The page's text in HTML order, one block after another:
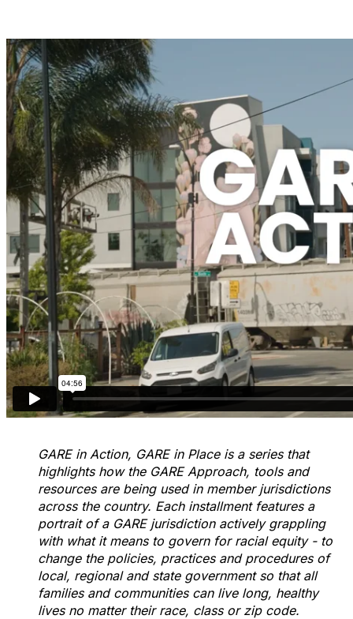
GARE in Action, GARE in Place is a series that
highlights how the GARE Approach, tools and
resources are being used in member jurisdictions
across the country. Each installment features a
portrait of a GARE jurisdiction actively grappling
with what it means to govern for racial equity - to
change the policies, practices and procedures of
local, regional and state government so that all
families and communities can live long, healthy
lives no matter their race, class or zip code.